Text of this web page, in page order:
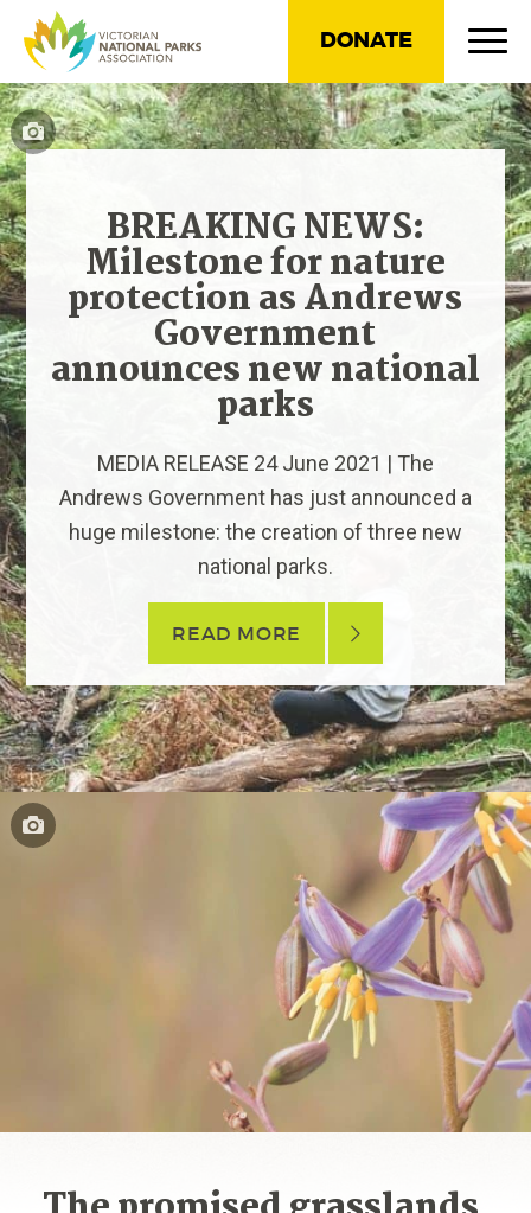
DONATE
BREAKING NEWS:
Milestone for nature
protection as Andrews
Government
announces new national
parks
MEDIA RELEASE 24 June 2021 | The
Andrews Government has just announced a
huge milestone: the creation of three new
national parks.
READ MORE